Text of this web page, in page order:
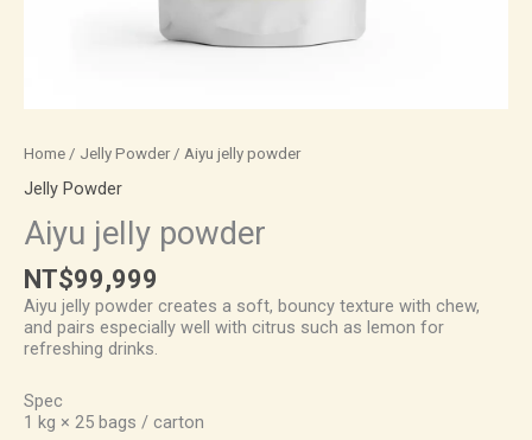
Home / Jelly Powder/ Aiyu jelly powder
Jelly Powder
Aiyu jelly powder
NT$99,999
Aiyu jelly powder creates a soft, bouncy texture with chew,
and pairs especially well with citrus such as lemon for
refreshing drinks.
Spec
1 kg × 25 bags / carton